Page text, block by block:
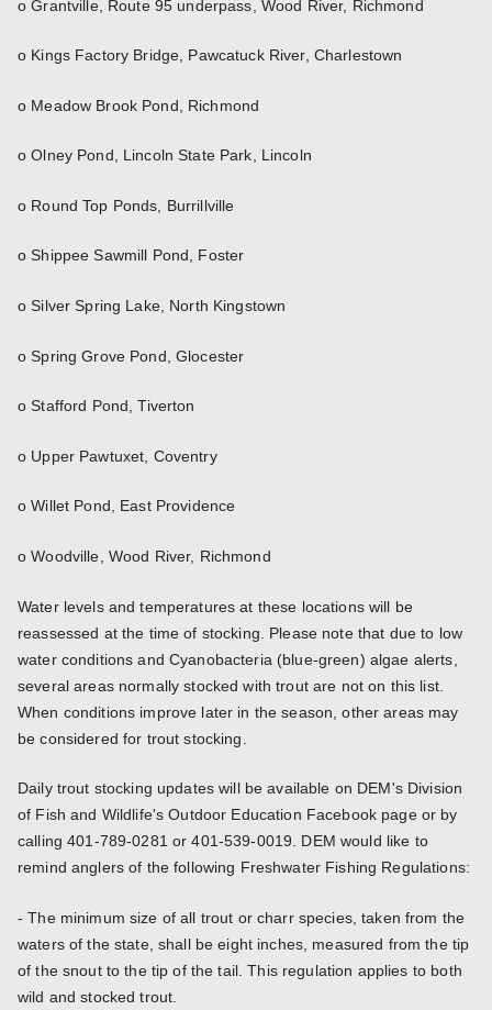
o Grantville, Route 95 underpass, Wood River, Richmond
o Kings Factory Bridge, Pawcatuck River, Charlestown
o Meadow Brook Pond, Richmond
o Olney Pond, Lincoln State Park, Lincoln
o Round Top Ponds, Burrillville
o Shippee Sawmill Pond, Foster
o Silver Spring Lake, North Kingstown
o Spring Grove Pond, Glocester
o Stafford Pond, Tiverton
o Upper Pawtuxet, Coventry
o Willet Pond, East Providence
o Woodville, Wood River, Richmond
Water levels and temperatures at these locations will be
reassessed at the time of stocking. Please note that due to low
water conditions and Cyanobacteria (blue-green) algae alerts,
several areas normally stocked with trout are not on this list.
When conditions improve later in the season, other areas may
be considered for trout stocking.
Daily trout stocking updates will be available on DEM's Division
of Fish and Wildlife's Outdoor Education Facebook page or by
calling 401-789-0281 or 401-539-0019. DEM would like to
remind anglers of the following Freshwater Fishing Regulations:
- The minimum size of all trout or charr species, taken from the
waters of the state, shall be eight inches, measured from the tip
of the snout to the tip of the tail. This regulation applies to both
wild and stocked trout.